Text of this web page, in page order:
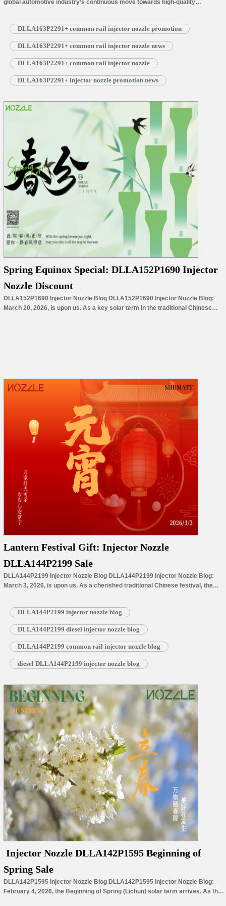
global automotive industry’s continuous move towards high-quality
a brand specializing in core diesel engine components, Shumatt will be
attending an industry exhibition in Beijing to showcase its technological
expertise and…Read More »
DLLA163P2291+ common rail injector nozzle promotion
DLLA163P2291+ common rail injector nozzle news
DLLA163P2291+ common rail injector nozzle
DLLA163P2291+ injector nozzle promotion news
Spring Equinox Special: DLLA152P1690 Injector
Nozzle Discount
DLLA152P1690 Injector Nozzle Blog DLLA152P1690 Injector Nozzle Blog:
March 20, 2026, is upon us. As a key solar term in the traditional Chinese
Lantern Festival Gift: Injector Nozzle
DLLA144P2199 Sale
DLLA144P2199 Injector Nozzle Blog DLLA144P2199 Injector Nozzle Blog:
March 3, 2026, is upon us. As a cherished traditional Chinese festival, the
new chapter. With the arrival of this special day, the lingering warmth
of…Read More »
DLLA144P2199 injector nozzle blog
DLLA144P2199 diesel injector nozzle blog
DLLA144P2199 common rail injector nozzle blog
diesel DLLA144P2199 injector nozzle blog
Injector Nozzle DLLA142P1595 Beginning of
Spring Sale
DLLA142P1595 Injector Nozzle Blog DLLA142P1595 Injector Nozzle Blog:
February 4, 2026, the Beginning of Spring (Lichun) solar term arrives. As the